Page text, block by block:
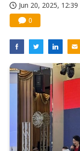
Jun 20, 2025, 12:39
0